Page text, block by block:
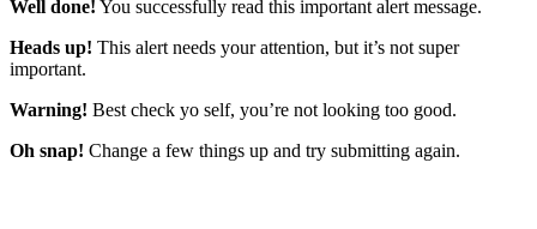
Well done! You successfully read this important alert message.
Heads up! This alert needs your attention, but it’s not super
important.
Warning! Best check yo self, you’re not looking too good.
Oh snap! Change a few things up and try submitting again.